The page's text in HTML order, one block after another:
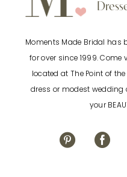
Moments Made Bridal
for over since 1999.
located at The Point of
dress or modest wedding
your